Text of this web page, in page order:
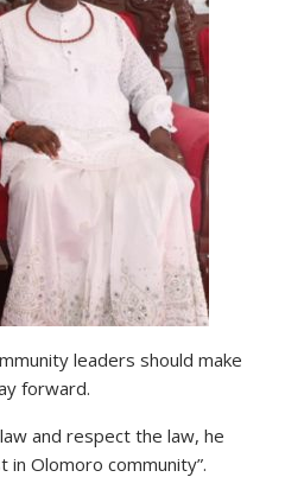
leaders should make
forward.
and respect the law, he
Olomoro community”.